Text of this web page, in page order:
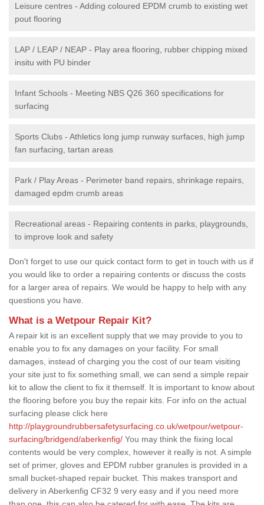
Leisure centres - Adding coloured EPDM crumb to existing wet
pout flooring
LAP / LEAP / NEAP - Play area flooring, rubber chipping mixed
insitu with PU binder
Infant Schools - Meeting NBS Q26 360 specifications for
surfacing
Sports Clubs - Athletics long jump runway surfaces, high jump
fan surfacing, tartan areas
Park / Play Areas - Perimeter band repairs, shrinkage repairs,
damaged epdm crumb areas
Recreational areas - Repairing contents in parks, playgrounds,
to improve look and safety
Don't forget to use our quick contact form to get in touch with us if
you would like to order a repairing contents or discuss the costs
for a larger area of repairs. We would be happy to help with any
questions you have.
What is a Wetpour Repair Kit?
A repair kit is an excellent supply that we may provide to you to
enable you to fix any damages on your facility. For small
damages, instead of charging you the cost of our team visiting
your site just to fix something small, we can send a simple repair
kit to allow the client to fix it themself. It is important to know about
the flooring before you buy the repair kits. For info on the actual
surfacing please click here
http://playgroundrubbersafetysurfacing.co.uk/wetpour/wetpour-
surfacing/bridgend/aberkenfig/ You may think the fixing local
contents would be very complex, however it really is not. A simple
set of primer, gloves and EPDM rubber granules is provided in a
small bucket-shaped repair bucket. This makes transport and
delivery in Aberkenfig CF32 9 very easy and if you need more